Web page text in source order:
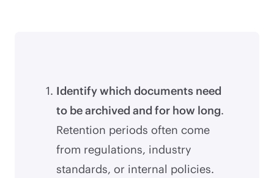
Identify which documents need
to be archived and for how long.
Retention periods often come
from regulations, industry
standards, or internal policies.